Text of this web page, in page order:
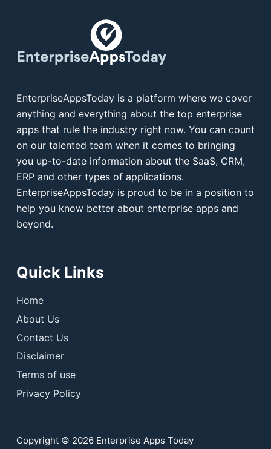
EnterpriseAppsToday is a platform where we cover
anything and everything about the top enterprise
apps that rule the industry right now. You can count
on our talented team when it comes to bringing
you up-to-date information about the SaaS, CRM,
ERP and other types of applications.
EnterpriseAppsToday is proud to be in a position to
help you know better about enterprise apps and
beyond.
Quick Links
Home
About Us
Contact Us
Disclaimer
Terms of use
Privacy Policy
Copyright © 2026 Enterprise Apps Today